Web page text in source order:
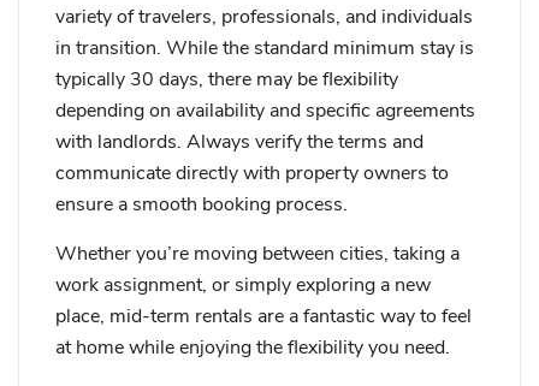
variety of travelers, professionals, and individuals
in transition. While the standard minimum stay is
typically 30 days, there may be flexibility
depending on availability and specific agreements
with landlords. Always verify the terms and
communicate directly with property owners to
ensure a smooth booking process.
Whether you’re moving between cities, taking a
work assignment, or simply exploring a new
place, mid-term rentals are a fantastic way to feel
at home while enjoying the flexibility you need.